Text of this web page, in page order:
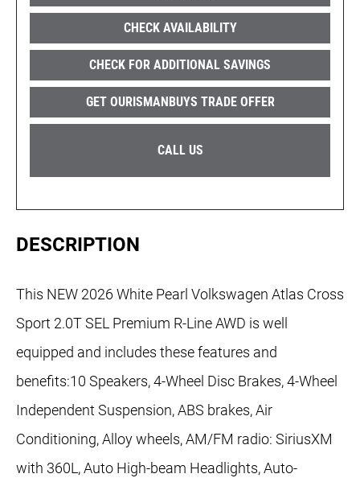
CHECK AVAILABILITY
CHECK FOR ADDITIONAL SAVINGS
GET OURISMANBUYS TRADE OFFER
CALL US
DESCRIPTION
This NEW 2026 White Pearl Volkswagen Atlas Cross
Sport 2.0T SEL Premium R-Line AWD is well
equipped and includes these features and
benefits:10 Speakers, 4-Wheel Disc Brakes, 4-Wheel
Independent Suspension, ABS brakes, Air
Conditioning, Alloy wheels, AM/FM radio: SiriusXM
with 360L, Auto High-beam Headlights, Auto-